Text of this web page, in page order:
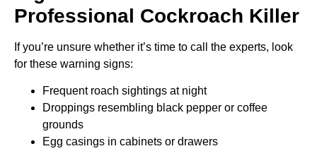
Professional Cockroach Killer
If you’re unsure whether it’s time to call the experts, look
for these warning signs:
Frequent roach sightings at night
Droppings resembling black pepper or coffee
grounds
Egg casings in cabinets or drawers